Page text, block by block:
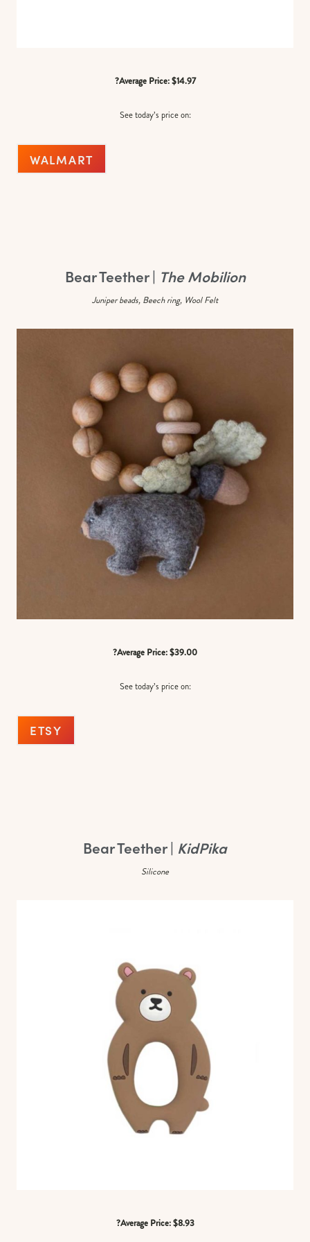
?Average Price: $14.97
See today’s price on:
WALMART
Bear Teether | The Mobilion
Juniper beads, Beech ring, Wool Felt
?Average Price: $39.00
See today’s price on:
ETSY
Bear Teether | KidPika
Silicone
?Average Price: $8.93